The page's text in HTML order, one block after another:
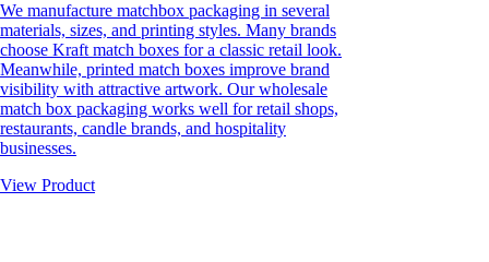
We manufacture matchbox packaging in several
materials, sizes, and printing styles. Many brands
choose Kraft match boxes for a classic retail look.
Meanwhile, printed match boxes improve brand
visibility with attractive artwork. Our wholesale
match box packaging works well for retail shops,
restaurants, candle brands, and hospitality
businesses.
View Product